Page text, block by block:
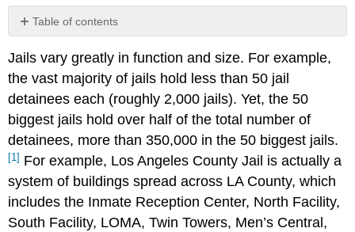
Table of contents
Generation
Jail
Design
Generation
Jail
Design
Jails vary greatly in function and size. For example,
the vast majority of jails hold less than 50 jail
detainees each (roughly 2,000 jails). Yet, the 50
biggest jails hold over half of the total number of
detainees, more than 350,000 in the 50 biggest jails.
[1] For example, Los Angeles County Jail is actually a
system of buildings spread across LA County, which
includes the Inmate Reception Center, North Facility,
South Facility, LOMA, Twin Towers, Men’s Central,